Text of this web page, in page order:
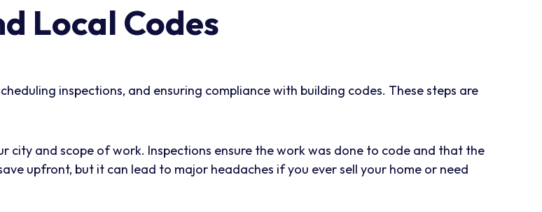
Local Codes
inspections, and ensuring compliance with building codes. These steps are
city and scope of work. Inspections ensure the work was done to code and that the
upfront, but it can lead to major headaches if you ever sell your home or need